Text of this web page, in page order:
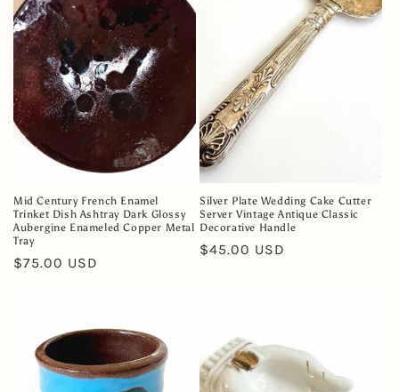
Mid Century French Enamel
Trinket Dish Ashtray Dark Glossy
Aubergine Enameled Copper Metal
Tray
Regular
$75.00 USD
Silver Plate Wedding Cake Cutter
Server Vintage Antique Classic
Decorative Handle
Regular
$45.00 USD